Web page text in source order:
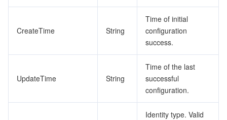
CreateTime String
Time of initial
configuration
success.
UpdateTime String
Time of the last
successful
configuration.
Identity type. Valid